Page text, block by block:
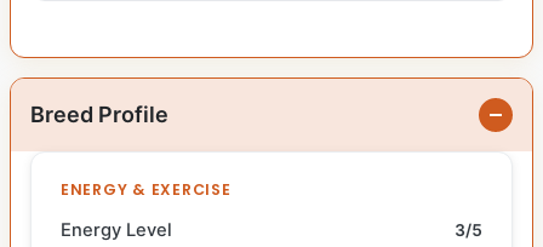
Breed Profile
ENERGY & EXERCISE
Energy Level 3/5